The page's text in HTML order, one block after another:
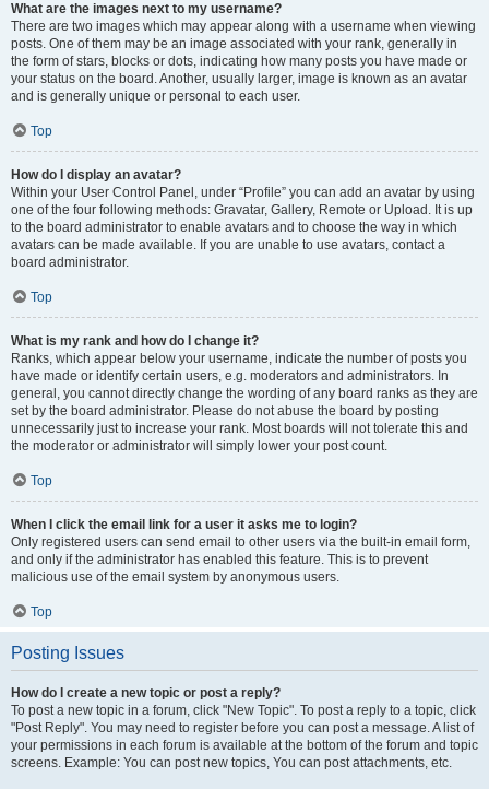
What are the images next to my username?
There are two images which may appear along with a username when viewing
posts. One of them may be an image associated with your rank, generally in
the form of stars, blocks or dots, indicating how many posts you have made or
your status on the board. Another, usually larger, image is known as an avatar
and is generally unique or personal to each user.
Top
How do I display an avatar?
Within your User Control Panel, under “Profile” you can add an avatar by using
one of the four following methods: Gravatar, Gallery, Remote or Upload. It is up
to the board administrator to enable avatars and to choose the way in which
avatars can be made available. If you are unable to use avatars, contact a
board administrator.
Top
What is my rank and how do I change it?
Ranks, which appear below your username, indicate the number of posts you
have made or identify certain users, e.g. moderators and administrators. In
general, you cannot directly change the wording of any board ranks as they are
set by the board administrator. Please do not abuse the board by posting
unnecessarily just to increase your rank. Most boards will not tolerate this and
the moderator or administrator will simply lower your post count.
Top
When I click the email link for a user it asks me to login?
Only registered users can send email to other users via the built-in email form,
and only if the administrator has enabled this feature. This is to prevent
malicious use of the email system by anonymous users.
Top
Posting Issues
How do I create a new topic or post a reply?
To post a new topic in a forum, click "New Topic". To post a reply to a topic, click
"Post Reply". You may need to register before you can post a message. A list of
your permissions in each forum is available at the bottom of the forum and topic
screens. Example: You can post new topics, You can post attachments, etc.